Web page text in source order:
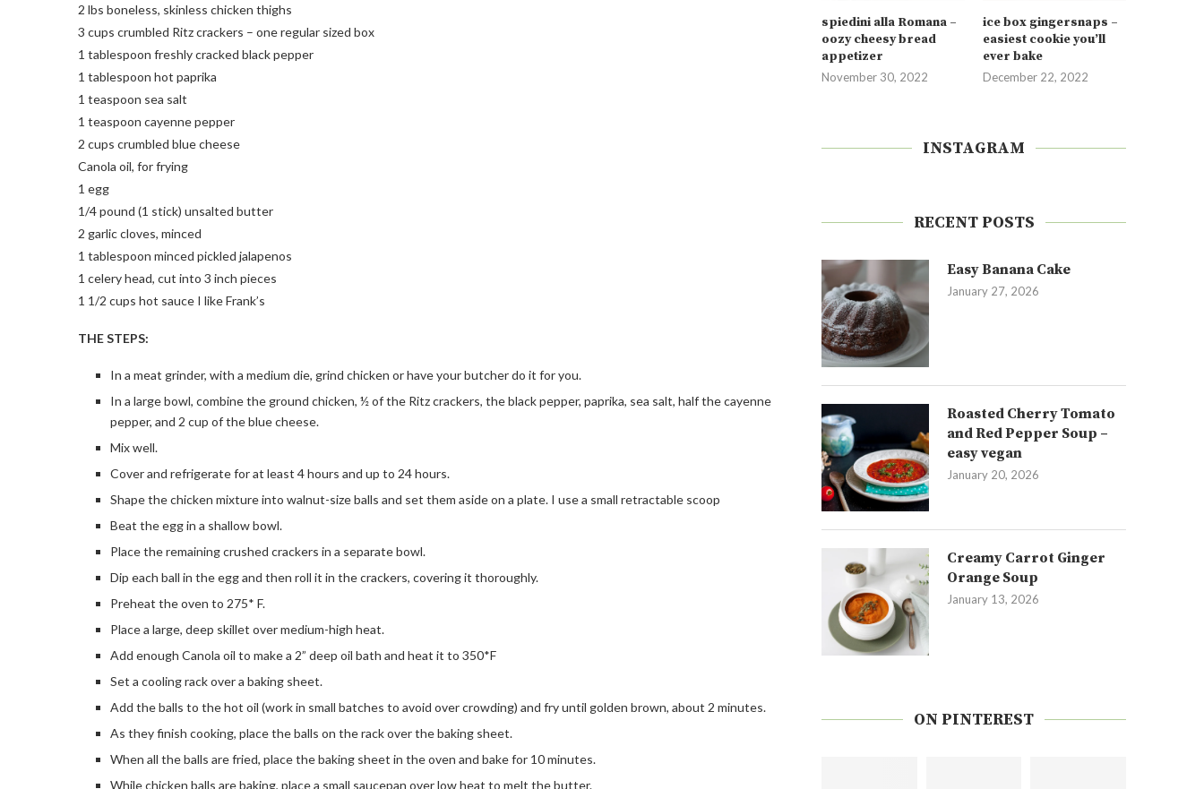
2 lbs boneless, skinless chicken thighs
3 cups crumbled Ritz crackers – one regular sized box
1 tablespoon freshly cracked black pepper
1 tablespoon hot paprika
1 teaspoon sea salt
1 teaspoon cayenne pepper
2 cups crumbled blue cheese
Canola oil, for frying
1 egg
1/4 pound (1 stick) unsalted butter
2 garlic cloves, minced
1 tablespoon minced pickled jalapenos
1 celery head, cut into 3 inch pieces
1 1/2 cups hot sauce I like Frank’s
THE STEPS:
In a meat grinder, with a medium die, grind chicken or have your butcher do it for you.
In a large bowl, combine the ground chicken, ½ of the Ritz crackers, the black pepper, paprika, sea salt, half the cayenne
pepper, and 2 cup of the blue cheese.
Mix well.
Cover and refrigerate for at least 4 hours and up to 24 hours.
Shape the chicken mixture into walnut-size balls and set them aside on a plate. I use a small retractable scoop
Beat the egg in a shallow bowl.
Place the remaining crushed crackers in a separate bowl.
Dip each ball in the egg and then roll it in the crackers, covering it thoroughly.
Preheat the oven to 275* F.
Place a large, deep skillet over medium-high heat.
Add enough Canola oil to make a 2” deep oil bath and heat it to 350*F
Set a cooling rack over a baking sheet.
Add the balls to the hot oil (work in small batches to avoid over crowding) and fry until golden brown, about 2 minutes.
As they finish cooking, place the balls on the rack over the baking sheet.
When all the balls are fried, place the baking sheet in the oven and bake for 10 minutes.
While chicken balls are baking, place a small saucepan over low heat to melt the butter.
spiedini alla Romana –
oozy cheesy bread
appetizer
November 30, 2022
ice box gingersnaps –
easiest cookie you’ll
ever bake
December 22, 2022
INSTAGRAM
RECENT POSTS
Easy Banana Cake
January 27, 2026
Roasted Cherry Tomato
and Red Pepper Soup –
easy vegan
January 20, 2026
Creamy Carrot Ginger
Orange Soup
January 13, 2026
ON PINTEREST